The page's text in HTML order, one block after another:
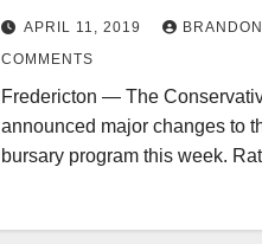
APRIL 11, 2019
COMMENTS
Fredericton — The
announced major changes to
bursary program this week.